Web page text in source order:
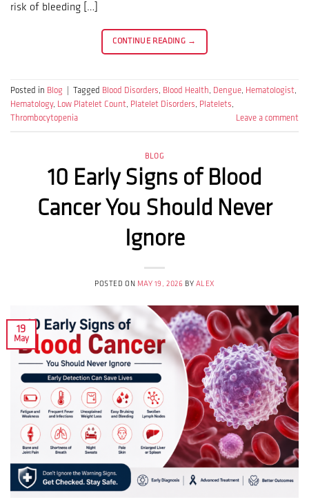
risk of bleeding […]
CONTINUE READING →
Posted in Blog Tagged Blood Disorders, Blood Health, Dengue, Hematologist,
Hematology, Low Platelet Count, Platelet Disorders, Platelets,
Thrombocytopenia
Leave a comment
BLOG
10 Early Signs of Blood
Cancer You Should Never
Ignore
POSTED ON MAY 19, 2026 BY ALEX
19
May